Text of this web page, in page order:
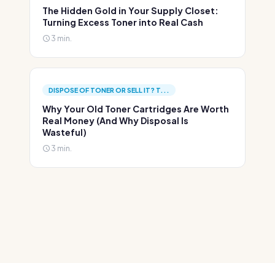
The Hidden Gold in Your Supply Closet:
Turning Excess Toner into Real Cash
3 min.
DISPOSE OF TONER OR SELL IT? T...
Why Your Old Toner Cartridges Are Worth
Real Money (And Why Disposal Is
Wasteful)
3 min.